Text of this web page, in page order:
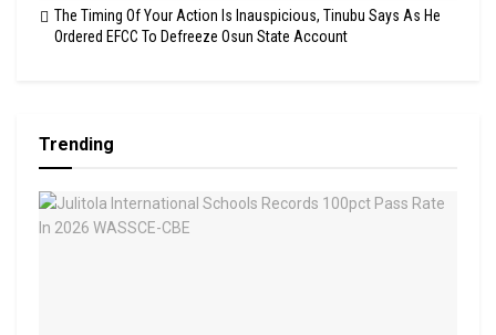
The Timing Of Your Action Is Inauspicious, Tinubu Says As He
Ordered EFCC To Defreeze Osun State Account
Trending